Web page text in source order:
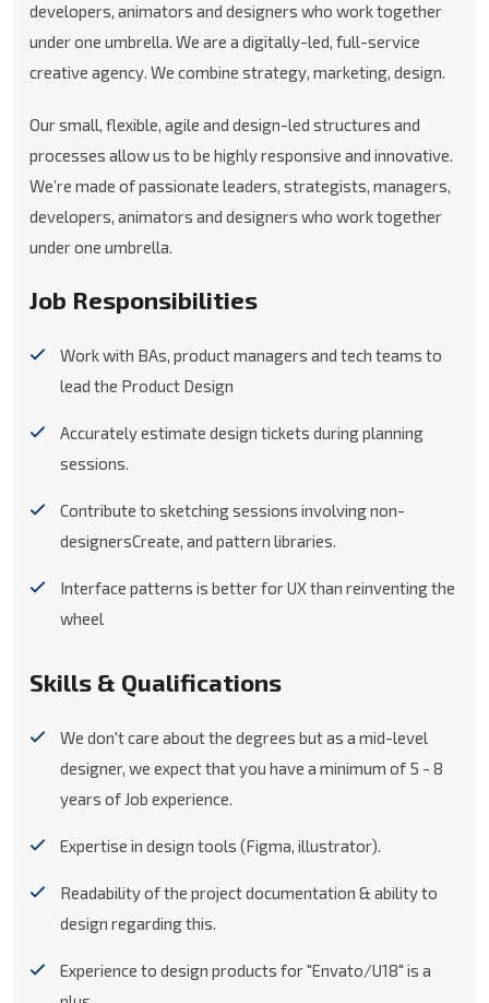
developers, animators and designers who work together
under one umbrella. We are a digitally-led, full-service
creative agency. We combine strategy, marketing, design.
Our small, flexible, agile and design-led structures and
processes allow us to be highly responsive and innovative.
We’re made of passionate leaders, strategists, managers,
developers, animators and designers who work together
under one umbrella.
Job Responsibilities
Work with BAs, product managers and tech teams to
lead the Product Design
Accurately estimate design tickets during planning
sessions.
Contribute to sketching sessions involving non-
designersCreate, and pattern libraries.
Interface patterns is better for UX than reinventing the
wheel
Skills & Qualifications
We don't care about the degrees but as a mid-level
designer, we expect that you have a minimum of 5 - 8
years of Job experience.
Expertise in design tools (Figma, illustrator).
Readability of the project documentation & ability to
design regarding this.
Experience to design products for "Envato/U18" is a